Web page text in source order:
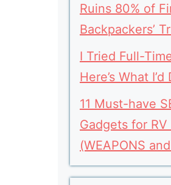
Ruins 80% of
Backpackers’
I Tried Full-
Here’s What
11 Must-have
Gadgets for RV
(WEAPONS